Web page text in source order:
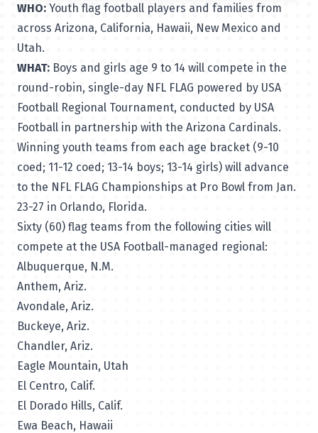
WHO: Youth flag football players and families from
across Arizona, California, Hawaii, New Mexico and
Utah.
WHAT: Boys and girls age 9 to 14 will compete in the
round-robin, single-day NFL FLAG powered by USA
Football Regional Tournament, conducted by USA
Football in partnership with the Arizona Cardinals.
Winning youth teams from each age bracket (9-10
coed; 11-12 coed; 13-14 boys; 13-14 girls) will advance
to the NFL FLAG Championships at Pro Bowl from Jan.
23-27 in Orlando, Florida.
Sixty (60) flag teams from the following cities will
compete at the USA Football-managed regional:
Albuquerque, N.M.
Anthem, Ariz.
Avondale, Ariz.
Buckeye, Ariz.
Chandler, Ariz.
Eagle Mountain, Utah
El Centro, Calif.
El Dorado Hills, Calif.
Ewa Beach, Hawaii